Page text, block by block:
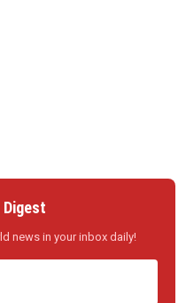
Digest
news in your inbox daily!